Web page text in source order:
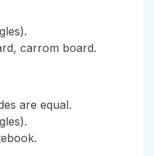
carrom board.
are equal.